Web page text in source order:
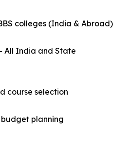
colleges (India & Abroad)
All India and State
course selection
planning